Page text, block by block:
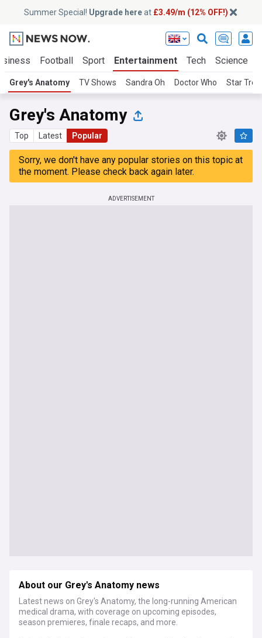
Summer Special! Upgrade hereat £3.49/m (12% OFF!)
Football Sport Entertainment Tech Science
Grey's Anatomy TV Shows Sandra Oh Doctor Who Star Trek
Grey's Anatomy
Top Latest Popular
Sorry, we don't have any popular stories on this topic at
the moment. Please check back again later.
ADVERTISEMENT
About our Grey's Anatomy news
Latest news on Grey's Anatomy, the long-running American
medical drama, with coverage on upcoming episodes,
season premieres, finale recaps, and more.